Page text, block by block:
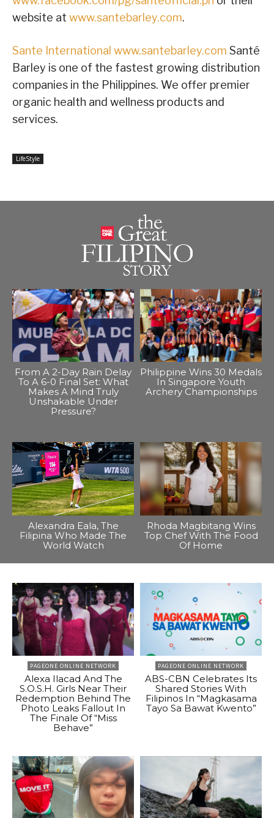
website at www.santebarley.com.
Sante International www.santebarley.com Santé
Barley is one of the fastest growing distribution
companies in the Philippines. We offer premier
organic health and wellness products and
services.
LifeStyle
From A 2-Day Rain Delay
To A 6-0 Final Set: What
Makes A Mind Truly
Unshakable Under
Pressure?
Philippine Wins 30 Medals
In Singapore Youth
Archery Championships
Alexandra Eala, The
Filipina Who Made The
World Watch
Rhoda Magbitang Wins
Top Chef With The Food
Of Home
PAGEONE ONLINE NETWORK
Alexa Ilacad And The
S.O.S.H. Girls Near Their
Redemption Behind The
Photo Leaks Fallout In
The Finale Of “Miss
Behave”
PAGEONE ONLINE NETWORK
ABS-CBN Celebrates Its
Shared Stories With
Filipinos In “Magkasama
Tayo Sa Bawat Kwento”